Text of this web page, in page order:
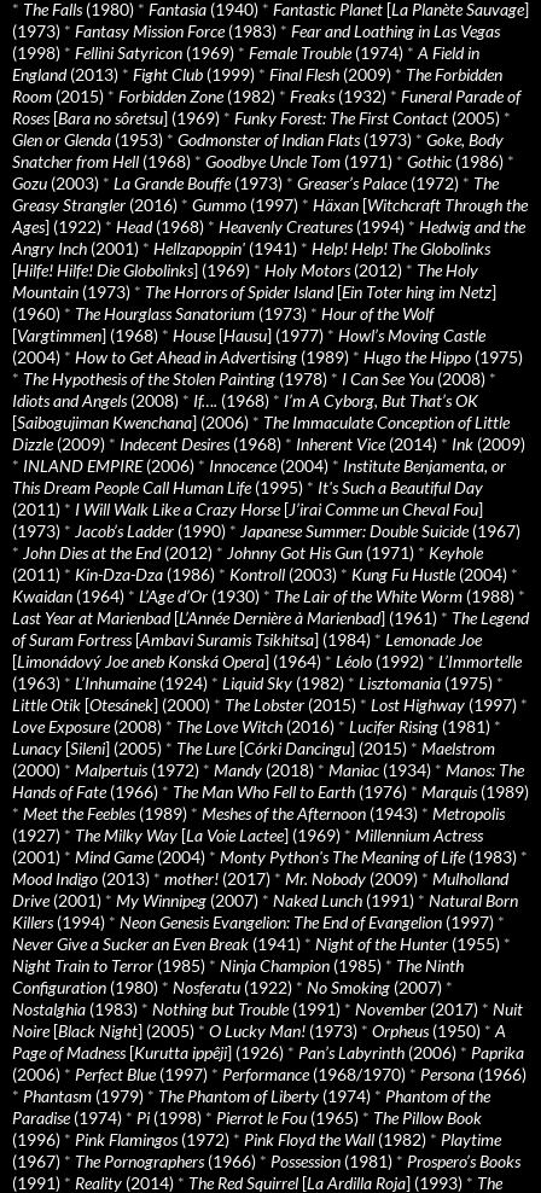
* The Falls(1980) * Fantasia (1940) * Fantastic Planet [La Planète Sauvage]
(1973) * Fantasy Mission Force(1983) * Fear and Loathing in Las Vegas
(1998) * Fellini Satyricon (1969) * Female Trouble(1974) * A Field in
England(2013) * Fight Club (1999) * Final Flesh (2009) * The Forbidden
Room (2015) * Forbidden Zone(1982) * Freaks(1932) * Funeral Parade of
Roses[Bara no sôretsu] (1969) * Funky Forest: The First Contact (2005) *
Glen or Glenda (1953) * Godmonster of Indian Flats(1973) * Goke, Body
Snatcher from Hell (1968) * Goodbye Uncle Tom (1971) * Gothic (1986) *
Gozu (2003) * La Grande Bouffe(1973) * Greaser’s Palace(1972) * The
Greasy Strangler (2016) * Gummo (1997) * Häxan [Witchcraft Through the
Ages] (1922) * Head(1968) * Heavenly Creatures(1994) * Hedwig and the
Angry Inch (2001) * Hellzapoppin' (1941) * Help! Help! The Globolinks
[Hilfe! Hilfe! Die Globolinks] (1969) * Holy Motors(2012) * The Holy
Mountain (1973) * The Horrors of Spider Island[Ein Toter hing im Netz]
(1960) * The Hourglass Sanatorium (1973) * Hour of the Wolf
[Vargtimmen] (1968) * House[Hausu] (1977) * Howl’s Moving Castle
(2004) * How to Get Ahead in Advertising (1989) * Hugo the Hippo (1975)
* The Hypothesis of the Stolen Painting (1978) * I Can See You (2008) *
Idiots and Angels(2008) * If…. (1968) * I’m A Cyborg, But That’s OK
[Saibogujiman Kwenchana] (2006) * The Immaculate Conception of Little
Dizzle(2009) * Indecent Desires(1968) * Inherent Vice(2014) * Ink (2009)
* INLAND EMPIRE(2006) * Innocence(2004) * Institute Benjamenta, or
This Dream People Call Human Life(1995) * It's Such a Beautiful Day
(2011) * I Will Walk Like a Crazy Horse[J’irai Comme un Cheval Fou]
(1973) * Jacob’s Ladder (1990) * Japanese Summer: Double Suicide(1967)
* John Dies at the End(2012) * Johnny Got His Gun (1971) * Keyhole
(2011) * Kin-Dza-Dza (1986) * Kontroll (2003) * Kung Fu Hustle(2004) *
Kwaidan (1964) * L’Age d’Or (1930) * The Lair of the White Worm (1988) *
Last Year at Marienbad[L’Année Dernière à Marienbad] (1961) * The Legend
of Suram Fortress[Ambavi Suramis Tsikhitsa] (1984) * Lemonade Joe
[Limonádový Joe aneb Konská Opera] (1964) * Léolo (1992) * L’Immortelle
(1963) * L’Inhumaine(1924) * Liquid Sky (1982) * Lisztomania (1975) *
Little Otik [Otesánek] (2000) * The Lobster (2015) * Lost Highway (1997) *
Love Exposure(2008) * The Love Witch (2016) * Lucifer Rising (1981) *
Lunacy [Sileni] (2005) * The Lure[Córki Dancingu] (2015) * Maelstrom
(2000) * Malpertuis(1972) * Mandy (2018) * Maniac (1934) * Manos: The
Hands of Fate(1966) * The Man Who Fell to Earth (1976) * Marquis(1989)
* Meet the Feebles(1989) * Meshes of the Afternoon (1943) * Metropolis
(1927) * The Milky Way [La Voie Lactee] (1969) * Millennium Actress
(2001) * Mind Game(2004) * Monty Python's The Meaning of Life(1983) *
Mood Indigo (2013) * mother! (2017) * Mr. Nobody (2009) * Mulholland
Drive(2001) * My Winnipeg (2007) * Naked Lunch (1991) * Natural Born
Killers(1994) * Neon Genesis Evangelion: The End of Evangelion (1997) *
Never Give a Sucker an Even Break (1941) * Night of the Hunter (1955) *
Night Train to Terror (1985) * Ninja Champion (1985) * The Ninth
Configuration (1980) * Nosferatu (1922) * No Smoking (2007) *
Nostalghia (1983) * Nothing but Trouble(1991) * November (2017) * Nuit
Noire[Black Night] (2005) * O Lucky Man! (1973) * Orpheus(1950) * A
Page of Madness[Kurutta ippêji] (1926) * Pan’s Labyrinth (2006) * Paprika
(2006) * Perfect Blue(1997) * Performance(1968/1970) * Persona (1966)
* Phantasm (1979) * The Phantom of Liberty (1974) * Phantom of the
Paradise(1974) * Pi (1998) * Pierrot le Fou (1965) * The Pillow Book
(1996) * Pink Flamingos(1972) * Pink Floyd the Wall (1982) * Playtime
(1967) * The Pornographers(1966) * Possession (1981) * Prospero’s Books
(1991) * Reality (2014) * The Red Squirrel [La Ardilla Roja] (1993) * The